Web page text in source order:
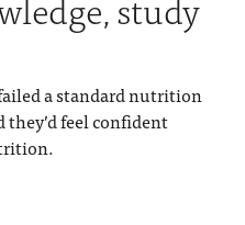
a standard nutrition
feel confident